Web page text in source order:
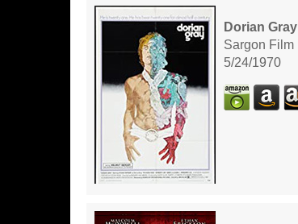
Dorian Gray
Sargon Film
5/24/1970